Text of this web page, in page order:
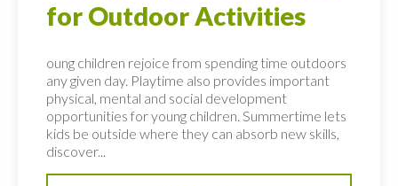
for Outdoor Activities
oung children rejoice from spending time outdoors
any given day. Playtime also provides important
physical, mental and social development
opportunities for young children. Summertime lets
kids be outside where they can absorb new skills,
discover...